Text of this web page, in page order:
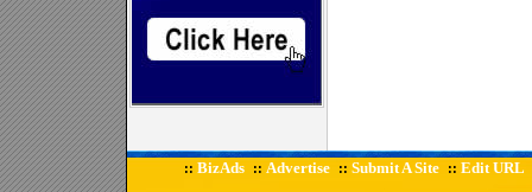
:: BizAds :: Advertise :: Submit A Site :: Edit URL